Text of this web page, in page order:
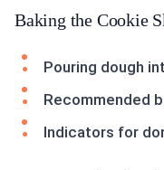
Baking the Cookie
Pouring dough
Recommended
Indicators for